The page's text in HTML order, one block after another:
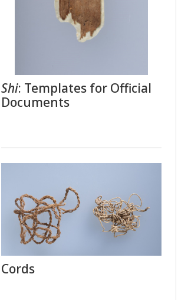
Shi: Templates for Official
Documents
Cords